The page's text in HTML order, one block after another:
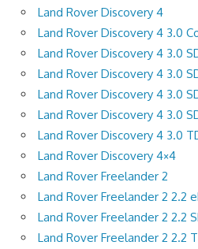
Land Rover Discovery 4
Land Rover Discovery 4 3.0
Land Rover Discovery 4 3.0
Land Rover Discovery 4 3.0
Land Rover Discovery 4 3.0
Land Rover Discovery 4 3.0
Land Rover Discovery 4 3.0
Land Rover Discovery 4×4
Land Rover Freelander 2
Land Rover Freelander 2 2.2
Land Rover Freelander 2 2.2
Land Rover Freelander 2 2.2